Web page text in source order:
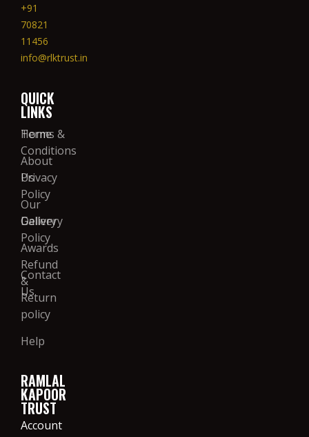
+91
70821
11456
info@rlktrust.in
QUICK
LINKS
Home
About
Us
Our
Gallery
Awards
Contact
Us
Terms &
Conditions
Privacy
Policy
Delivery
Policy
Refund
&
Return
policy
Help
RAMLAL
KAPOOR
TRUST
Account